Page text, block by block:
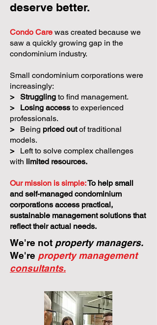
deserve better.
Condo Care was created because we
saw a quickly growing gap in the
condominium industry.
Small condominium corporations were
increasingly:
> Struggling to find management.
>
Losing access to experienced
professionals.
>
Being priced outof traditional
models.
>
Left to solve complex challenges
with limited resources.
Our mission is simple:To help small
and self-managed condominium
corporations access practical,
sustainable management solutions that
reflect their actual needs.
We're not property managers.
We're property management
consultants.